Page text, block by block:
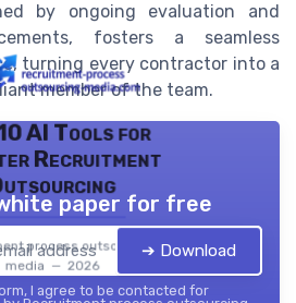
by ongoing evaluation and
fosters a seamless
turning every contractor into a
member of the team.
AI Tools for
Recruitment
process outsourcing
media — 2026
paper for free
➔ Download
I agree to be contacted for